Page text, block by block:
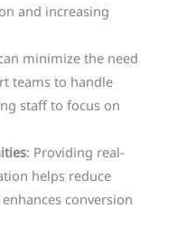
and increasing
minimize the need
teams to handle
staff to focus on
: Providing real-
helps reduce
conversion